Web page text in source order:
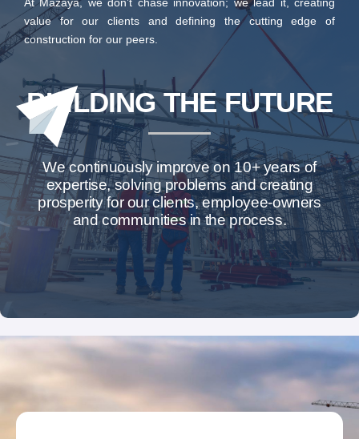
At Mazaya, we don’t chase innovation; we lead it, creating
value for our clients and defining the cutting edge of
construction for our peers.
BUILDING THE FUTURE
We continuously improve on 10+ years of
expertise, solving problems and creating
prosperity for our clients, employee-owners
and communities in the process.